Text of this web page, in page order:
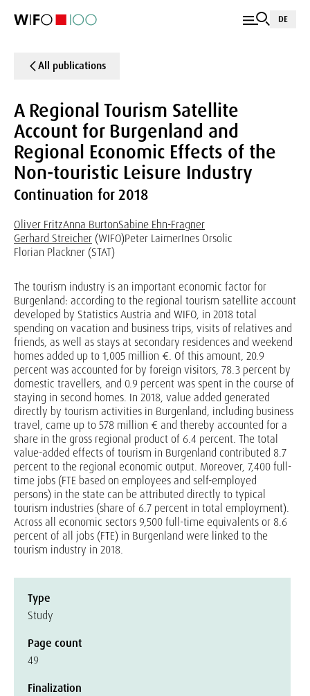
DE
All publications
A Regional Tourism Satellite
Account for Burgenland and
Regional Economic Effects of the
Non-touristic Leisure Industry
Continuation for 2018
Oliver FritzAnna BurtonSabine Ehn-Fragner
Gerhard Streicher (WIFO)Peter LaimerInes Orsolic
Florian Plackner (STAT)
The tourism industry is an important economic factor for
Burgenland: according to the regional tourism satellite account
developed by Statistics Austria and WIFO, in 2018 total
spending on vacation and business trips, visits of relatives and
friends, as well as stays at secondary residences and weekend
homes added up to 1,005 million €. Of this amount, 20.9
percent was accounted for by foreign visitors, 78.3 percent by
domestic travellers, and 0.9 percent was spent in the course of
staying in second homes. In 2018, value added generated
directly by tourism activities in Burgenland, including business
travel, came up to 578 million € and thereby accounted for a
share in the gross regional product of 6.4 percent. The total
value-added effects of tourism in Burgenland contributed 8.7
percent to the regional economic output. Moreover, 7,400 full-
time jobs (FTE based on employees and self-employed
persons) in the state can be attributed directly to typical
tourism industries (share of 6.7 percent in total employment).
Across all economic sectors 9,500 full-time equivalents or 8.6
percent of all jobs (FTE) in Burgenland were linked to the
tourism industry in 2018.
Type
Study
Page count
49
Finalization